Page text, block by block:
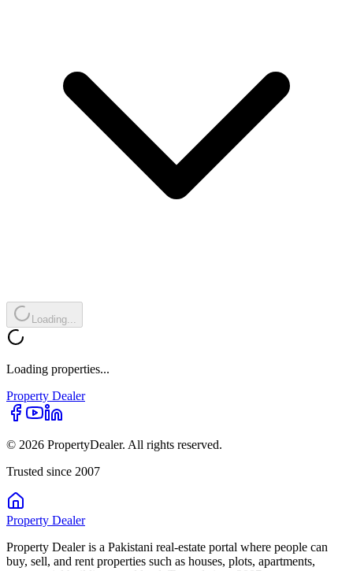
Loading...
Loading properties...
Property Dealer
© 2026 PropertyDealer. All rights reserved.
Trusted since 2007
Property Dealer
Property Dealer is a Pakistani real-estate portal where people can
buy, sell, and rent properties such as houses, plots, apartments,